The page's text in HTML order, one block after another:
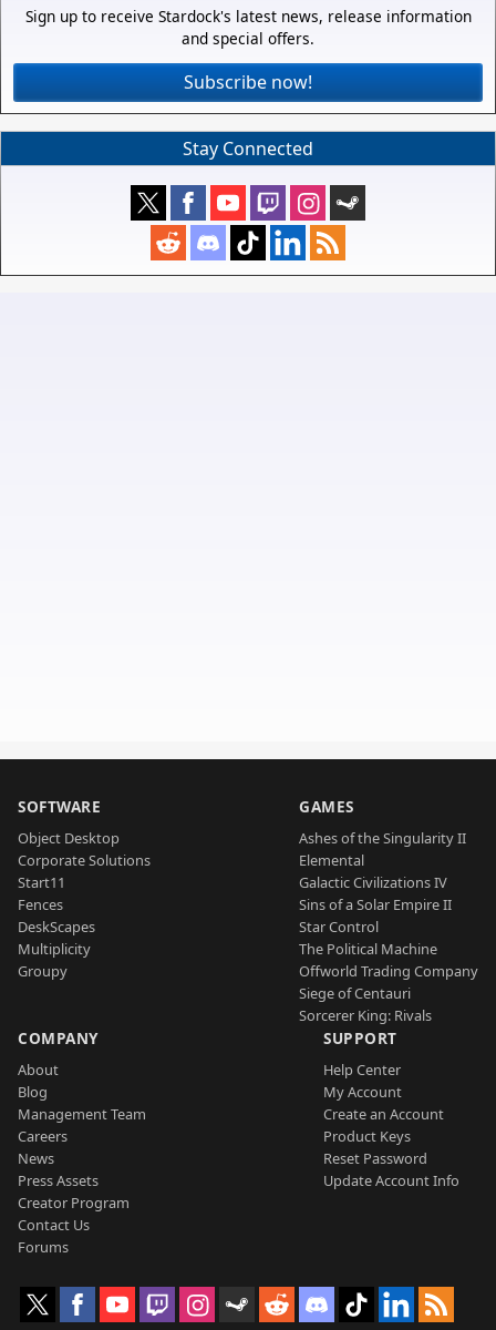
Sign up to receive Stardock's latest news, release information
and special offers.
Subscribe now!
Stay Connected
SOFTWARE
Object Desktop
Corporate Solutions
Start11
Fences
DeskScapes
Multiplicity
Groupy
GAMES
Ashes of the Singularity II
Elemental
Galactic Civilizations IV
Sins of a Solar Empire II
Star Control
The Political Machine
Offworld Trading Company
Siege of Centauri
Sorcerer King: Rivals
COMPANY
About
Blog
Management Team
Careers
News
Press Assets
Creator Program
Contact Us
Forums
SUPPORT
Help Center
My Account
Create an Account
Product Keys
Reset Password
Update Account Info